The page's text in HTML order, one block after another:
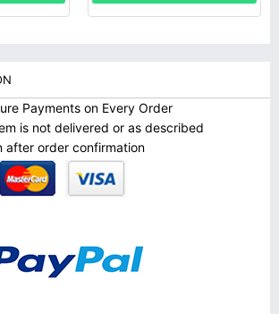
Payments on Every Order
is not delivered or as described
after order confirmation